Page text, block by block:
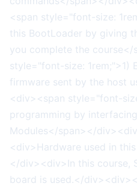
<span style="font-size:
this BootLoader by giving
you complete the
style="font-size: 1rem;">1)
firmware sent by the host
<div><span style="font-
programming by
Modules</span></
<div>Hardware used in
</div><div>In this course,
board is used.</